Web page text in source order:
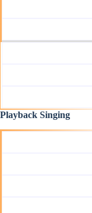
Playback Singing